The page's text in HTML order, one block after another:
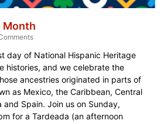
Month
day of National Hispanic Heritage
histories, and we celebrate the
ancestries originated in parts of
as Mexico, the Caribbean, Central
and Spain. Join us on Sunday,
for a Tardeada (an afternoon